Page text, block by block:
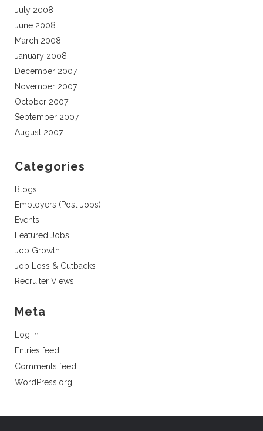
July 2008
June 2008
March 2008
January 2008
December 2007
November 2007
October 2007
September 2007
August 2007
Categories
Blogs
Employers (Post Jobs)
Events
Featured Jobs
Job Growth
Job Loss & Cutbacks
Recruiter Views
Meta
Log in
Entries feed
Comments feed
WordPress.org